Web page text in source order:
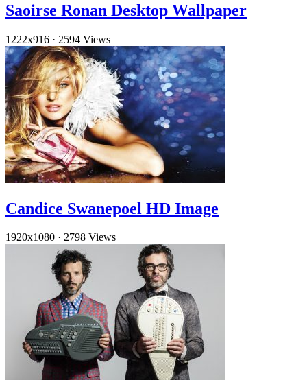
Saoirse Ronan Desktop Wallpaper
1222x916 · 2594 Views
Candice Swanepoel HD Image
1920x1080 · 2798 Views